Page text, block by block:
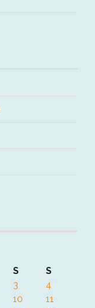
S
S
3
4
10
11